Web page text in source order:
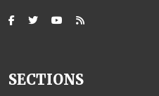
SECTIONS